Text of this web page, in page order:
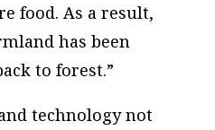
food. As a result,
has been
to forest.”
technology not